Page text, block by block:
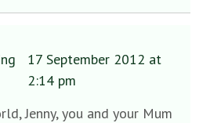
17 September 2012 at
2:14 pm
Jenny, you and your Mum